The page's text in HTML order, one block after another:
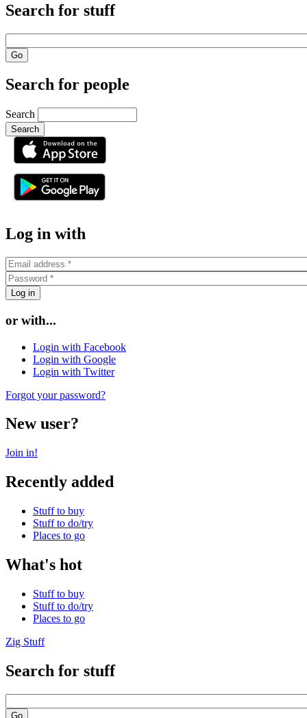
Search for stuff
Search for people
Search
Log in with
or with...
Login with Facebook
Login with Google
Login with Twitter
Forgot your password?
New user?
Join in!
Recently added
Stuff to buy
Stuff to do/try
Places to go
What's hot
Stuff to buy
Stuff to do/try
Places to go
Zig Stuff
Search for stuff